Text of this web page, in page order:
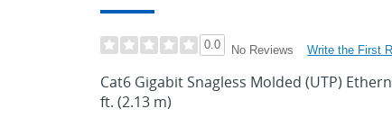
0.0 No Reviews Write the First
Cat6 Gigabit Snagless Molded (UTP)
ft. (2.13 m)